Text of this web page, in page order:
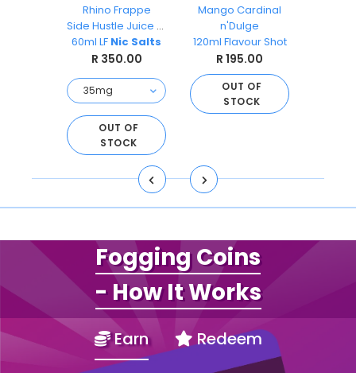
Rhino Frappe
Side Hustle Juice Co
60ml LF Nic Salts
R 350.00
OUT OF
STOCK
Mango Cardinal
n'Dulge
120ml Flavour Shot
R 195.00
OUT OF
STOCK
Fogging Coins
- How It Works
Earn Redeem